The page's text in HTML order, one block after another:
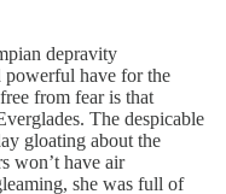
depravity
powerful have for the
from fear is that
The despicable
gloating about the
won’t have air
she was full of